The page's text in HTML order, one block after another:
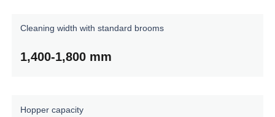
Cleaning width with standard brooms
1,400-1,800 mm
Hopper capacity